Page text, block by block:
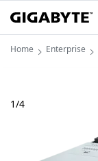
Home Enterprise
1/4